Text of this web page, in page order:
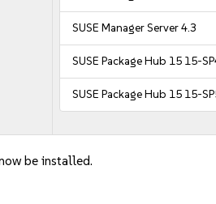
SUSE Manager Server 4.3
SUSE Package Hub 15 15-
SUSE Package Hub 15 15-
be installed.